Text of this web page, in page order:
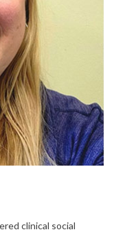
clinical social